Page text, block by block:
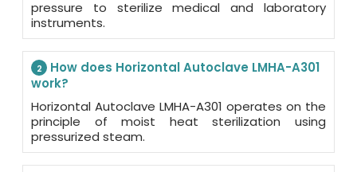
pressure to sterilize medical and laboratory
instruments.
2
How does Horizontal Autoclave LMHA-A301
work?
Horizontal Autoclave LMHA-A301 operates on the
principle of moist heat sterilization using
pressurized steam.